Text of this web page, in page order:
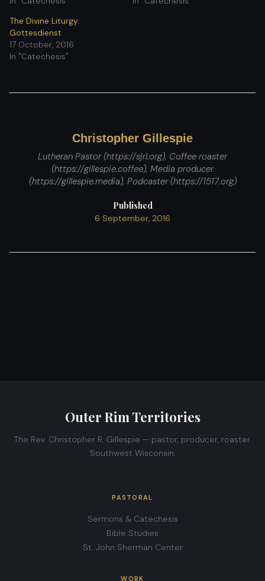
The Divine Liturgy:
Gottesdienst
17 October, 2016
In "Catechesis"
Christopher Gillespie
Lutheran Pastor (https://sjrl.org), Coffee roaster
(https://gillespie.coffee), Media producer
(https://gillespie.media), Podcaster (https://1517.org)
Published
6 September, 2016
Outer Rim Territories
The Rev. Christopher R. Gillespie — pastor, producer, roaster.
Southwest Wisconsin.
PASTORAL
Sermons & Catechesis
Bible Studies
St. John Sherman Center
WORK